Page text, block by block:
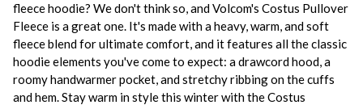
fleece hoodie? We don't think so, and Volcom's Costus Pullover
Fleece is a great one. It's made with a heavy, warm, and soft
fleece blend for ultimate comfort, and it features all the classic
hoodie elements you've come to expect: a drawcord hood, a
roomy handwarmer pocket, and stretchy ribbing on the cuffs
and hem. Stay warm in style this winter with the Costus